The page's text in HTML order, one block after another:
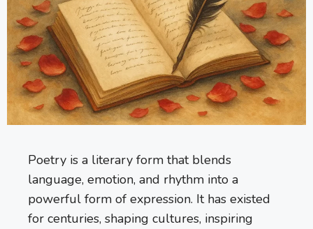
Poetry is a literary form that blends
language, emotion, and rhythm into a
powerful form of expression. It has existed
for centuries, shaping cultures, inspiring